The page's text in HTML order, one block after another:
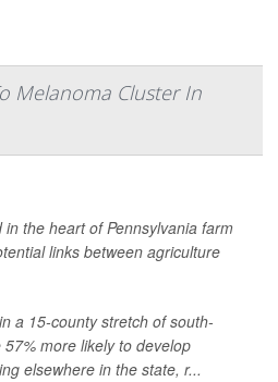
Melanoma Cluster In
in the heart of Pennsylvania farm
links between agriculture
a 15-county stretch of south-
more likely to develop
elsewhere in the state, r...